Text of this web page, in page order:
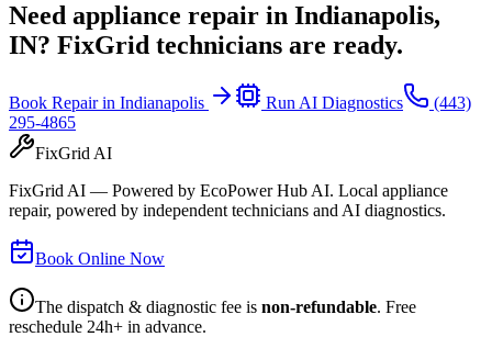
Need appliance repair in Indianapolis,
IN? FixGrid technicians are ready.
Book Repair in Indianapolis Run AI Diagnostics
(443)
295-4865
FixGrid AI
FixGrid AI — Powered by EcoPower Hub AI. Local appliance
repair, powered by independent technicians and AI diagnostics.
Book Online Now
The dispatch & diagnostic fee is non-refundable. Free
reschedule 24h+ in advance.